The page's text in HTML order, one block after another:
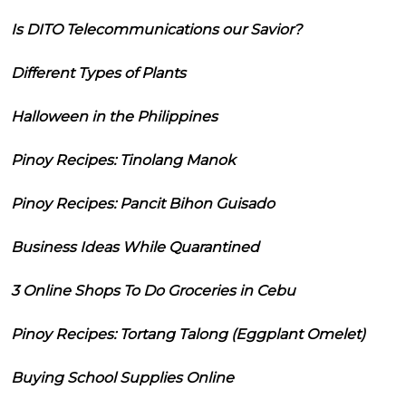
Is DITO Telecommunications our Savior?
Different Types of Plants
Halloween in the Philippines
Pinoy Recipes: Tinolang Manok
Pinoy Recipes: Pancit Bihon Guisado
Business Ideas While Quarantined
3 Online Shops To Do Groceries in Cebu
Pinoy Recipes: Tortang Talong (Eggplant Omelet)
Buying School Supplies Online